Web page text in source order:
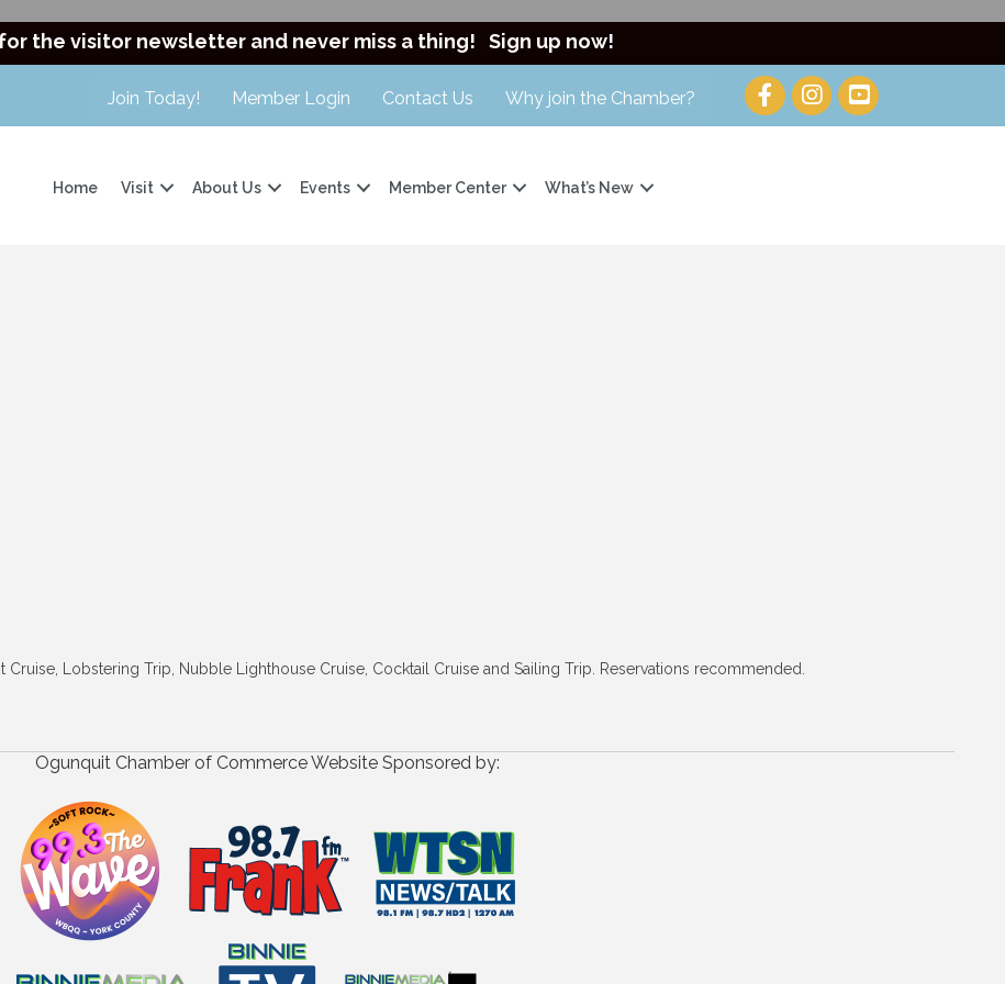
the visitor newsletter and never miss a thing! Sign up now!
Join Today! Member Login Contact Us Why join the Chamber?
Home Visit About Us Events Member Center What’s New
Lobstering Trip, Nubble Lighthouse Cruise, Cocktail Cruise and Sailing Trip. Reservations recommended.
Ogunquit Chamber of Commerce Website Sponsored by: